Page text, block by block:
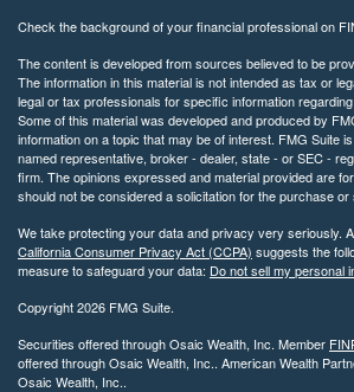
Check the background of your financial professional on
The content is developed from sources believed to be
The information in this material is not intended as tax or
legal or tax professionals for specific information
Some of this material was developed and produced by
information on a topic that may be of interest. FMG Suite
named representative, broker - dealer, state - or SEC -
firm. The opinions expressed and material provided are
should not be considered a solicitation for the purchase
We take protecting your data and privacy very seriously.
California Consumer Privacy Act (CCPA) suggests the
measure to safeguard your data: Do not sell my personal
Copyright 2026 FMG Suite.
Securities offered through Osaic Wealth, Inc. Member
offered through Osaic Wealth, Inc.. American Wealth
Osaic Wealth, Inc..